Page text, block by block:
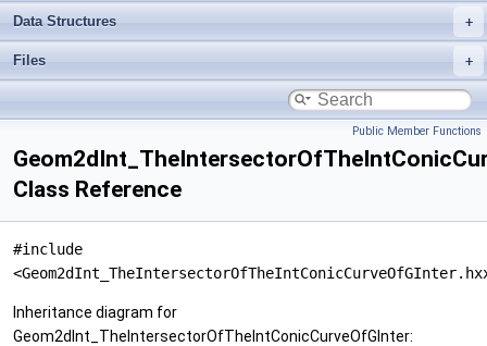
Data Structures
Files
Public Member Functions
Class Reference
#include
Inheritance diagram for
Geom2dInt_TheIntersectorOfTheIntConicCurveOfGInter: